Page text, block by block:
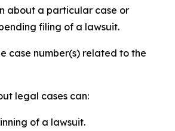
about a particular case or
filing of a lawsuit.
case number(s) related to the
legal cases can:
of a lawsuit.